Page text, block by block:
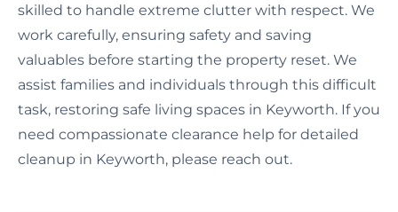
skilled to handle extreme clutter with respect. We
work carefully, ensuring safety and saving
valuables before starting the property reset. We
assist families and individuals through this difficult
task, restoring safe living spaces in Keyworth. If you
need compassionate clearance help for detailed
cleanup in Keyworth, please reach out.